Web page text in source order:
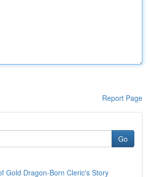
Report Page
Go
Gold Dragon-Born Cleric's Story